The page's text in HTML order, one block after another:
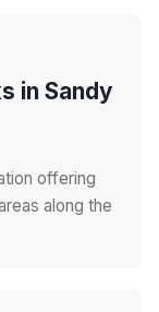
in Sandy
offering
along the